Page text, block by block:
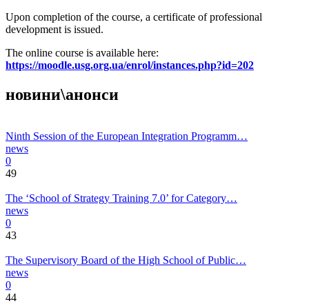
Upon completion of the course, a certificate of professional
development is issued.
The online course is available here:
https://moodle.usg.org.ua/enrol/instances.php?id=202
новини\анонси
Ninth Session of the European Integration Programm…
news
0
49
The ‘School of Strategy Training 7.0’ for Category…
news
0
43
The Supervisory Board of the High School of Public…
news
0
44